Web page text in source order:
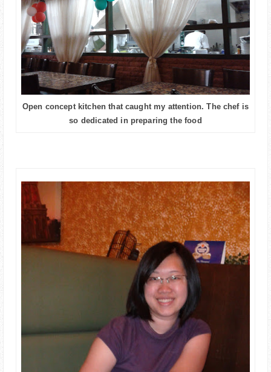
Open concept kitchen that caught my attention. The chef is
so dedicated in preparing the food